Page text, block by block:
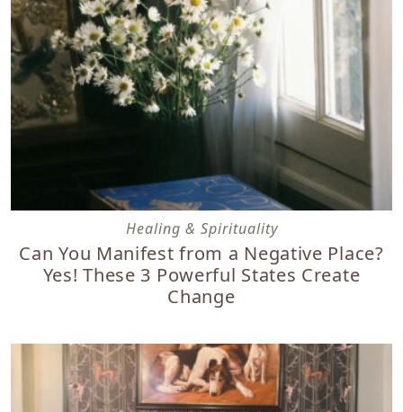
Can You Manifest from a Negative Place? Yes! These 3
Healing & Spirituality
Can You Manifest from a Negative Place?
Yes! These 3 Powerful States Create
Change